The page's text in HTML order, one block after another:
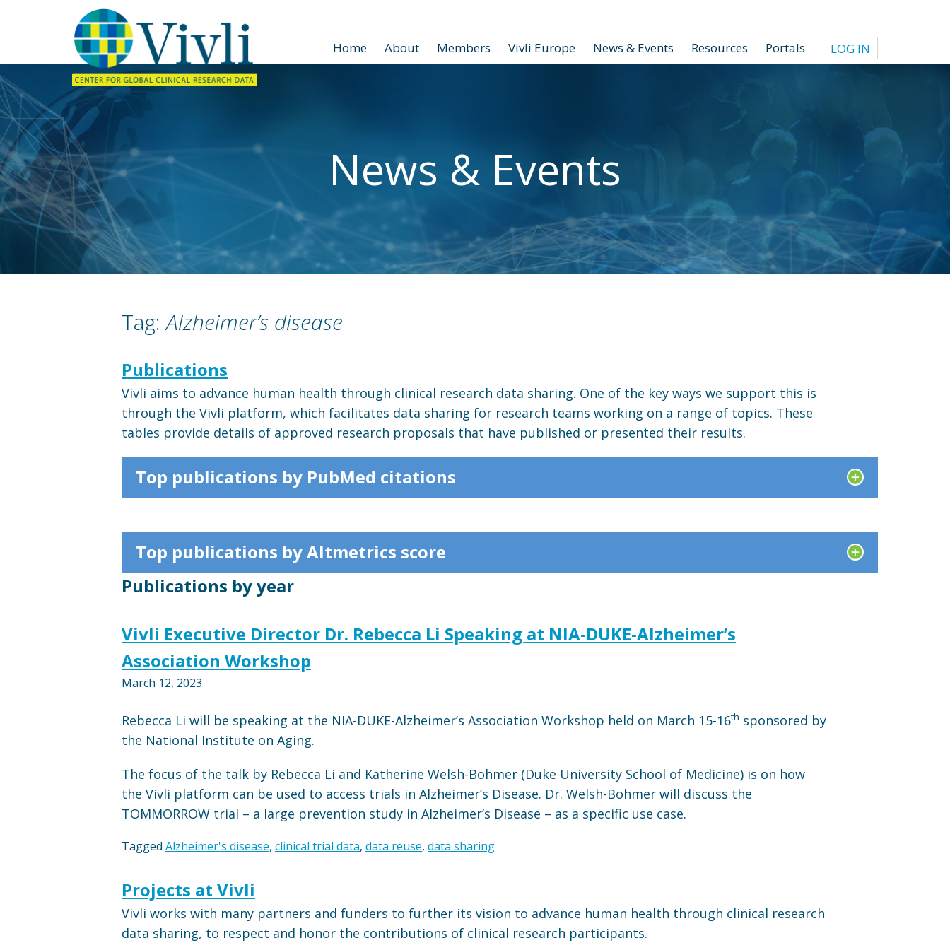
Home About Members Vivli Europe News & Events Resources Portals LOG IN
News & Events
Tag:Alzheimer’s disease
Publications
Vivli aims to advance human health through clinical research data sharing. One of the key ways we support this is
through the Vivli platform, which facilitates data sharing for research teams working on a range of topics. These
tables provide details of approved research proposals that have published or presented their results.
Top publications by PubMed citations
Top publications by Altmetrics score
Publications by year
Vivli Executive Director Dr. Rebecca Li Speaking at NIA-DUKE-Alzheimer’s
Association Workshop
March 12, 2023
Rebecca Li will be speaking at the NIA-DUKE-Alzheimer’s Association Workshop held on March 15-16th sponsored by
the National Institute on Aging.
The focus of the talk by Rebecca Li and Katherine Welsh-Bohmer (Duke University School of Medicine) is on how
the Vivli platform can be used to access trials in Alzheimer’s Disease. Dr. Welsh-Bohmer will discuss the
TOMMORROW trial – a large prevention study in Alzheimer’s Disease – as a specific use case.
Tagged Alzheimer's disease, clinical trial data, data reuse, data sharing
Projects at Vivli
Vivli works with many partners and funders to further its vision to advance human health through clinical research
data sharing, to respect and honor the contributions of clinical research participants.